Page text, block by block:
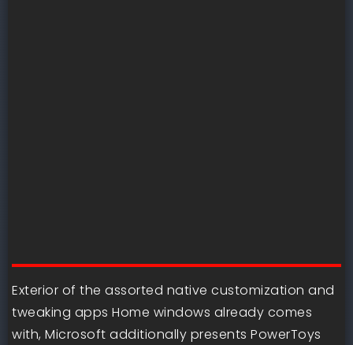
Exterior of the assorted native customization and
tweaking apps Home windows already comes
with, Microsoft additionally presents PowerToys